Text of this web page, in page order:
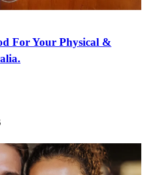
For Your Physical &